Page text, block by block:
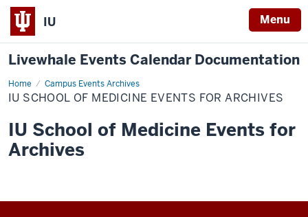
IU Menu
Livewhale Events Calendar Documentation
Home Campus Events Archives
IU
School
of
Events
for
Archives
IU SCHOOL OF MEDICINE EVENTS FOR ARCHIVES
IU School of Medicine Events for
Archives